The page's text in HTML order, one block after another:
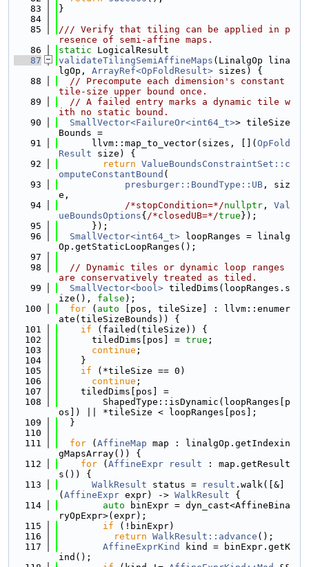
   83
}
   84
   85
/// Verify that tiling can be applied in p
resence of semi-affine maps.
   86
static LogicalResult
   87
validateTilingSemiAffineMaps (LinalgOp lina
lgOp, ArrayRef<OpFoldResult> sizes) {
   88
// Precompute each dimension's constant
tile-size upper bound once.
   89
// A failed entry marks a dynamic tile w
ith no static bound.
   90
SmallVector<FailureOr<int64_t>> tileSize
Bounds =
   91
      llvm::map_to_vector(sizes, [](
OpFold
Result size) {
   92
return ValueBoundsConstraintSet::c
omputeConstantBound (
   93
presburger::BoundType::UB , siz
e,
   94
/*stopCondition=*/nullptr , Val
ueBoundsOptions{ /*closedUB=*/true });
   95
      });
   96
SmallVector<int64_t> loopRanges = linalg
Op.getStaticLoopRanges();
   97
   98
// Dynamic tiles or dynamic loop ranges
are conservatively treated as tiled.
   99
SmallVector<bool> tiledDims(loopRanges.s
ize(), false );
  100
for ( auto [pos, tileSize] : llvm::enumer
ate(tileSizeBounds)) {
  101
if (failed(tileSize)) {
  102
      tiledDims[pos] =
true ;
  103
continue ;
  104
    }
  105
if (*tileSize == 0)
  106
continue ;
  107
    tiledDims[pos] =
  108
        ShapedType::isDynamic(loopRanges[p
os]) || *tileSize < loopRanges[pos];
  109
  }
  110
  111
for ( AffineMap map : linalgOp.getIndexin
gMapsArray()) {
  112
for ( AffineExpr result : map.getResult
s()) {
  113
WalkResult status = result .walk([&]
( AffineExpr expr) -> WalkResult {
  114
auto binExpr = dyn_cast<AffineBina
ryOpExpr>(expr);
  115
if (!binExpr)
  116
return WalkResult::advance ();
  117
AffineExprKind
kind = binExpr.getK
ind();